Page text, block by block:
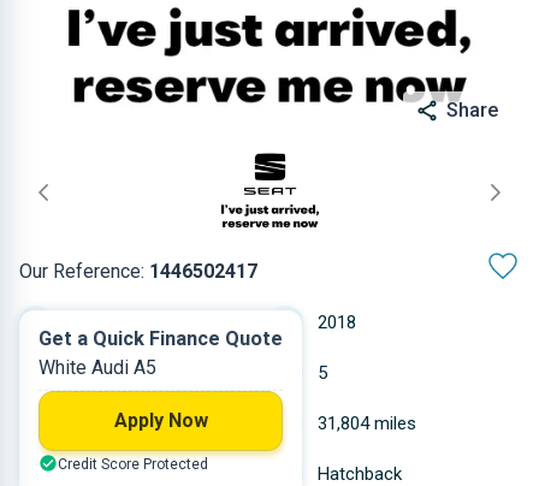
Share
Our Reference: 1446502417
2018
Diesel 5
1.968 L 31,804 miles
White Hatchback
Get a Quick Finance Quote
White Audi A5
Apply Now
Credit Score Protected